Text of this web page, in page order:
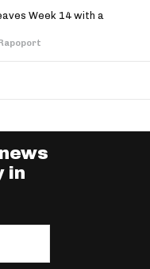
Week 14 with a
in